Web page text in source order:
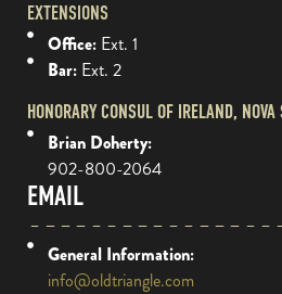
EXTENSIONS
Office: Ext. 1
Bar: Ext. 2
HONORARY CONSUL OF IRELAND, NOVA
Brian Doherty:
902-800-2064
EMAIL
General Information:
info@oldtriangle.com